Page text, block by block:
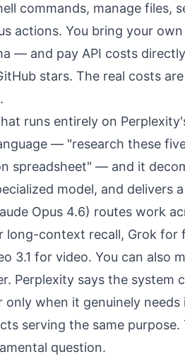
commands, manage files,
actions. You bring your
— and pay API costs
stars. The real costs are
.
runs entirely on
— "research these
spreadsheet" — and it
model, and delivers a
Opus 4.6) routes work
long-context recall, Grok for
3.1 for video. You can also
Perplexity says the system
when it genuinely needs
serving the same purpose.
question.